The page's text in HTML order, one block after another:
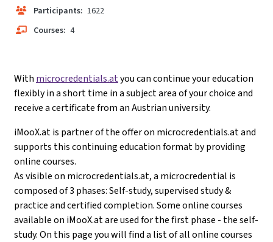
Participants: 1622
Courses: 4
With microcredentials.atyou can continue your education
flexibly in a short time in a subject area of your choice and
receive a certificate from an Austrian university.
iMooX.at is partner of the offer on microcredentials.at and
supports this continuing education format by providing
online courses.
As visible on microcredentials.at, a microcredential is
composed of 3 phases: Self-study, supervised study &
practice and certified completion. Some online courses
available on iMooX.at are used for the first phase - the self-
study. On this page you will find a list of all online courses